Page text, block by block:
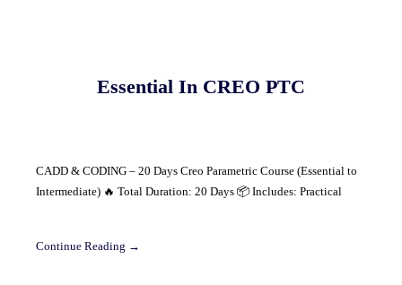
Essential In CREO PTC
CADD & CODING – 20 Days Creo Parametric Course (Essential to
Intermediate) 🔥 Total Duration: 20 Days 📦 Includes: Practical
Continue Reading →